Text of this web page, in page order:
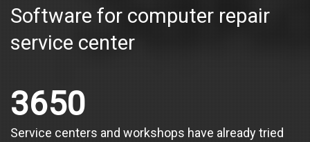
Software for computer repair
service center
3650
Service centers and workshops have already tried